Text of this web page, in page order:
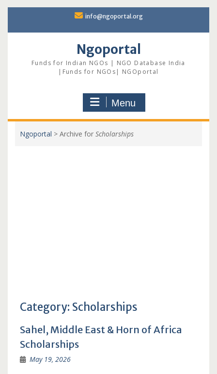
content
info@ngoportal.org
Ngoportal
Funds for Indian NGOs | NGO Database India
|Funds for NGOs| NGOportal
Menu
Ngoportal > Archive for Scholarships
Category: Scholarships
Sahel, Middle East & Horn of Africa
Scholarships
May 19, 2026